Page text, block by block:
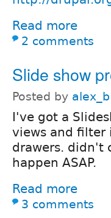
Read more
2 comments
Slide show
Posted by alex_b
I've got a
views and filter
drawers. didn't
happen ASAP.
Read more
3 comments